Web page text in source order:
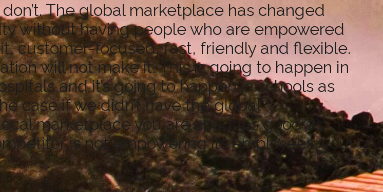
The global marketplace has changed
without having people who are empowered
customer-focused, fast, friendly and flexible.
will not make it. This is going to happen in
and it’s going to happen in schools as
case if we didn’t have the global
marketplace you are about as good as
is not empowering its employees, you